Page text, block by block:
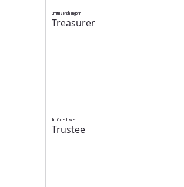
Dmitri Gershengorin
Treasurer
Jim Copenhaver
Trustee